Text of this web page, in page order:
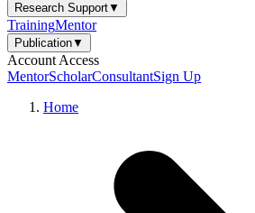
Research Support▼
TrainingMentor
Publication▼
Account Access
MentorScholarConsultantSign Up
Home